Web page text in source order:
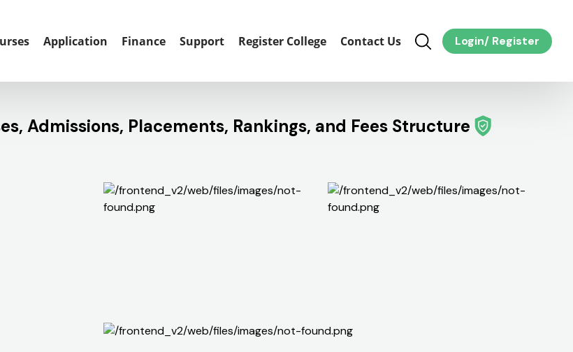
Application Finance Support Register College Contact Us Login/ Register
Admissions, Placements, Rankings, and Fees Structure